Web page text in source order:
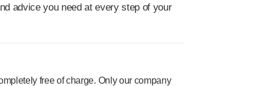
advice you need at every step of your
free of charge. Only our company